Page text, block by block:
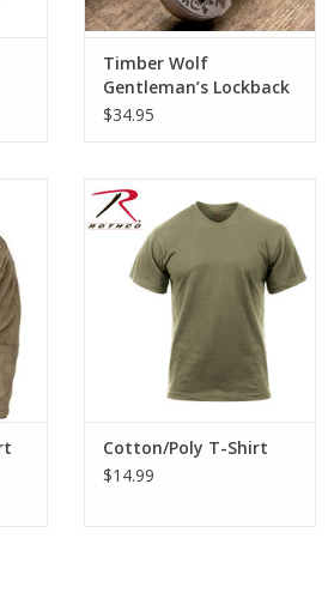
Timber Wolf
Gentleman’s Lockback
Pocket Knife
$34.95
Cotton/Poly T-Shirt
$14.99